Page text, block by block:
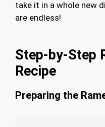
take it in a whole new
are endless!
Step-by-Step
Recipe
Preparing the